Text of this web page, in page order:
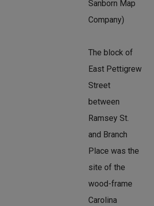
Sanborn Map
Company)
The block of
East Pettigrew
Street
between
Ramsey St.
and Branch
Place was the
site of the
wood-frame
Carolina